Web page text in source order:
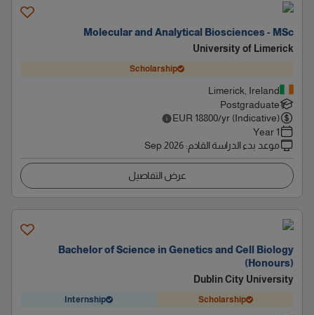
Molecular and Analytical Biosciences - MSc
University of Limerick
Scholarship
Limerick, Ireland
Postgraduate
EUR 18800/yr (Indicative)
1 Year
موعد بدء الدراسة القادم:
Sep 2026
عرض التفاصيل
Bachelor of Science in Genetics and Cell Biology
(Honours)
Dublin City University
Scholarship
Internship